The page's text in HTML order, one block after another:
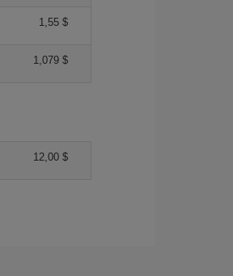
1,55 $
1,079 $
12,00 $